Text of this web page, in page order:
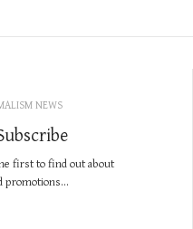
NEWS
first to find out about
promotions...